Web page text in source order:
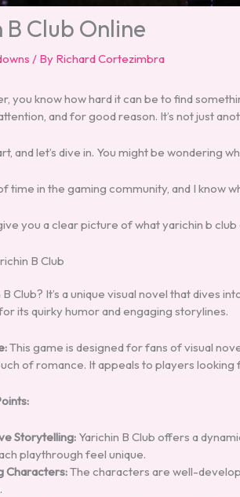
Club Online
/ By Richard Cortezimbra
you know how hard it can be to find
and for good reason. It’s not just
and let’s dive in. You might be wondering
time in the gaming community, and I know
you a clear picture of what yarichin b club
B Club
Club? It’s a unique visual novel that dives
its quirky humor and engaging storylines.
This game is designed for fans of visual
of romance. It appeals to players
Storytelling: Yarichin B Club offers a
playthrough feel unique.
Characters:The characters are well-